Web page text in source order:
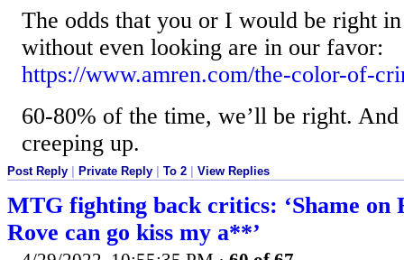
The odds that you or I would be right
without even looking are in our favor:
https://www.amren.com/the-color-of-
60-80% of the time, we’ll be right. And
creeping up.
Post Reply Private Reply To 2 View Replies
MTG fighting back critics: ‘Shame
Rove can go kiss my a**’